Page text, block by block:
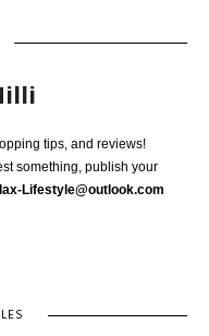
tips, and reviews!
something, publish your
Lifestyle@outlook.com